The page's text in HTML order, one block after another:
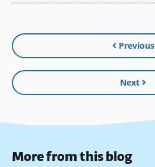
Previous
Next
More from this blog